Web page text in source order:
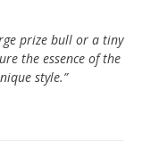
prize bull or a tiny
the essence of the
style.”